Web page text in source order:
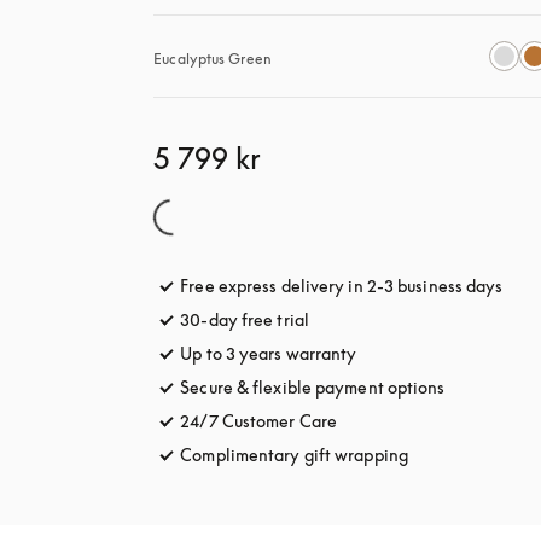
Eucalyptus Green
5 799 kr
Free express delivery in 2-3 business days
30-day free trial
Up to 3 years warranty
Secure & flexible payment options
24/7 Customer Care
Complimentary gift wrappingopens in a new